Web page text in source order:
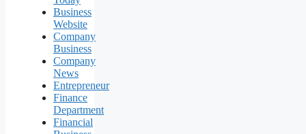
Business
Website
Company
Business
Company
News
Entrepreneur
Finance
Department
Financial